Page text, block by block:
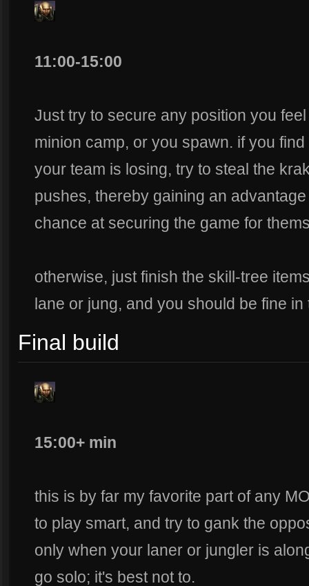
11:00-15:00
Just try to secure any position you
minion camp, or you spawn. if you
your team is losing, try to steal the
pushes, thereby gaining an
chance at securing the game for
otherwise, just finish the skill-tree
lane or jung, and you should be fine in
Final build
15:00+ min
this is by far my favorite part of any
to play smart, and try to gank the
only when your laner or jungler is
go solo; it's best not to.